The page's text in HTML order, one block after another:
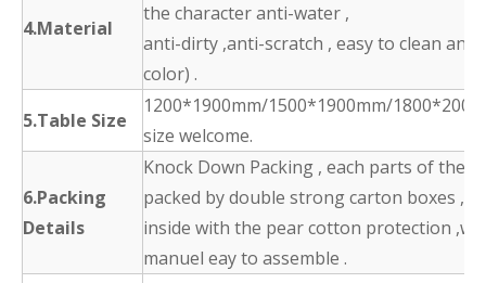
4.Material
the character anti-water ,
anti-dirty ,anti-scratch , easy to clean and
color) .
5.Table Size
1200*1900mm/1500*1900mm/
size welcome.
6.Packing
Details
Knock Down Packing , each parts of the
packed by double strong carton boxes ,
inside with the pear cotton protection
manuel eay to assemble .